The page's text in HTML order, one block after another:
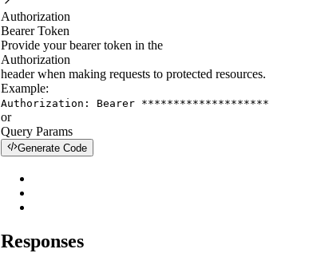
Authorization
Bearer Token
Provide your bearer token in the
Authorization
header when making requests to protected resources.
Example:
Authorization: Bearer ********************
or
Query Params
Generate Code
Responses